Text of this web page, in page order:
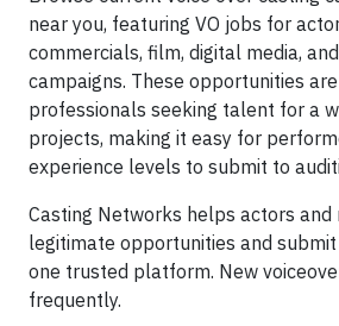
near you, featuring VO jobs for
commercials, film, digital media,
campaigns. These opportunities
professionals seeking talent for a
projects, making it easy for
experience levels to submit to
Casting Networks helps actors and
legitimate opportunities and
one trusted platform. New
frequently.